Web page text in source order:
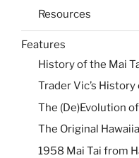
Resources
Features
History of the Mai
Trader Vic’s
The (De)Evolution
The Original
1958 Mai Tai from